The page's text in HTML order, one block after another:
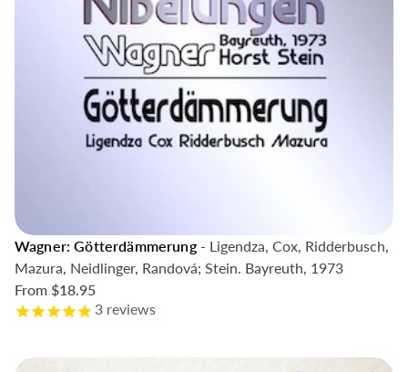
Wagner: Götterdämmerung- Ligendza, Cox, Ridderbusch,
Mazura, Neidlinger, Randová; Stein. Bayreuth, 1973
From $18.95
3 reviews